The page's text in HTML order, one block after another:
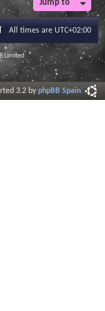
Jump to
All times are UTC+02:00
Limited
3.2 byphpBB Spain